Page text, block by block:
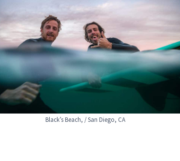
Black’s Beach, / San Diego, CA